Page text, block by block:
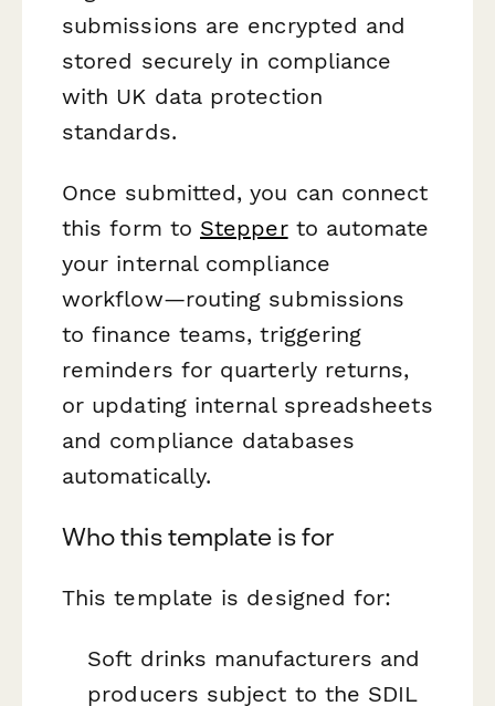
submissions are encrypted and
stored securely in compliance
with UK data protection
standards.
Once submitted, you can connect
this form to Stepperto automate
your internal compliance
workflow—routing submissions
to finance teams, triggering
reminders for quarterly returns,
or updating internal spreadsheets
and compliance databases
automatically.
Who this template is for
This template is designed for:
Soft drinks manufacturers and
producers subject to the SDIL